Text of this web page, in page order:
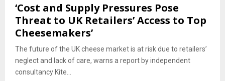
‘Cost and Supply Pressures Pose
Threat to UK Retailers’ Access to Top
Cheesemakers’
The future of the UK cheese market is at risk due to retailers’
neglect and lack of care, warns a report by independent
consultancy Kite...